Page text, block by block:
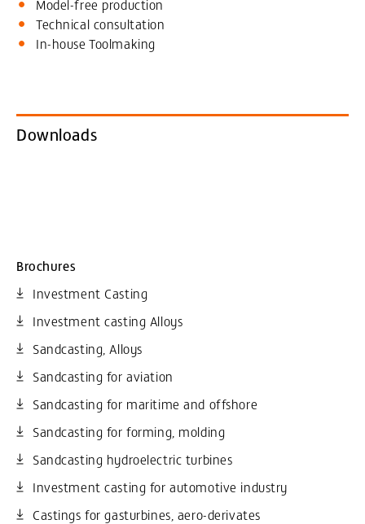
Model-free production
Technical consultation
In-house Toolmaking
Downloads
Brochures
Investment Casting
Investment casting Alloys
Sandcasting, Alloys
Sandcasting for aviation
Sandcasting for maritime and offshore
Sandcasting for forming, molding
Sandcasting hydroelectric turbines
Investment casting for automotive industry
Castings for gasturbines, aero-derivates